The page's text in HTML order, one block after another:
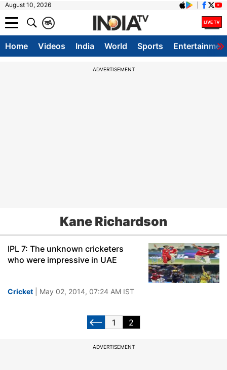
August 10, 2026
A
क
Home Videos India World Sports
ADVERTISEMENT
Kane Richardson
IPL 7: The unknown cricketers
who were impressive in UAE
Cricket | May 02, 2014, 07:24 AM IST
1 2
ADVERTISEMENT